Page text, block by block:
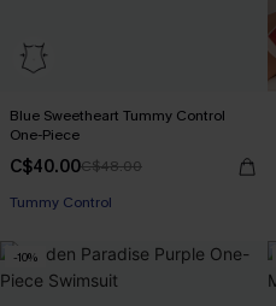
Blue Sweetheart Tummy Control
One-Piece
C$40.00C$48.00
Tummy Control
-10%